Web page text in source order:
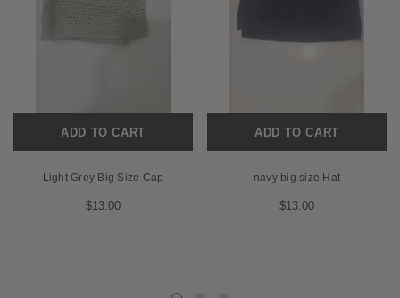
ADD TO CART
Light Grey Big Size Cap
$13.00
ADD TO CART
navy big size Hat
$13.00